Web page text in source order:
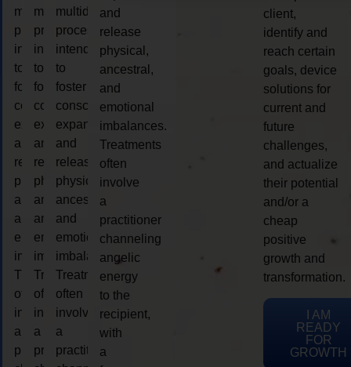
multidimensional
process
intended
to
foster
consciousness
expansion
and
release
physical,
ancestral,
and
emotional
imbalances.
Treatments
often
involve
a
practitioner
multidimensional
process
intended
to
foster
consciousness
expansion
and
release
physical,
ancestral,
and
emotional
imbalances.
Treatments
often
involve
a
practitioner
multidimensional
process
intended
to
foster
consciousness
expansion
and
release
physical,
ancestral,
and
emotional
imbalances.
Treatments
often
involve
a
practitioner
and
release
physical,
ancestral,
and
emotional
imbalances.
Treatments
often
involve
a
practitioner
channeling
angelic
energy
to the
recipient,
with
a
client,
identify and
reach certain
goals, device
solutions for
current and
future
challenges,
and actualize
their potential
and/or a
cheap
positive
growth and
transformation.
I AM
READY
FOR
GROWTH